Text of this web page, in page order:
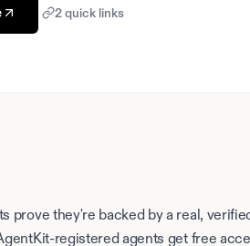
2 quick links
prove they're backed by a real,
registered agents get free